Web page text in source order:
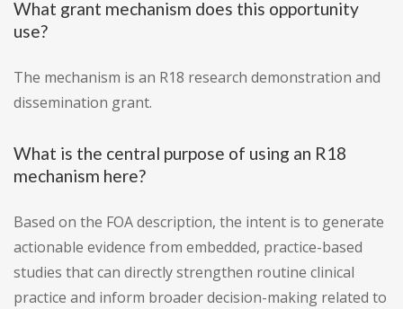
What grant mechanism does this opportunity
use?
The mechanism is an R18 research demonstration and
dissemination grant.
What is the central purpose of using an R18
mechanism here?
Based on the FOA description, the intent is to generate
actionable evidence from embedded, practice-based
studies that can directly strengthen routine clinical
practice and inform broader decision-making related to